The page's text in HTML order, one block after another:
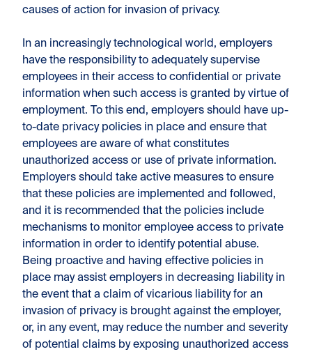
causes of action for invasion of privacy.
In an increasingly technological world, employers
have the responsibility to adequately supervise
employees in their access to confidential or private
information when such access is granted by virtue of
employment. To this end, employers should have up-
to-date privacy policies in place and ensure that
employees are aware of what constitutes
unauthorized access or use of private information.
Employers should take active measures to ensure
that these policies are implemented and followed,
and it is recommended that the policies include
mechanisms to monitor employee access to private
information in order to identify potential abuse.
Being proactive and having effective policies in
place may assist employers in decreasing liability in
the event that a claim of vicarious liability for an
invasion of privacy is brought against the employer,
or, in any event, may reduce the number and severity
of potential claims by exposing unauthorized access